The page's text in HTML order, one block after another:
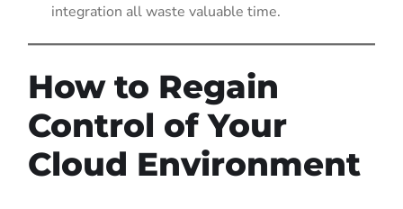
integration all waste valuable time.
How to Regain
Control of Your
Cloud Environment